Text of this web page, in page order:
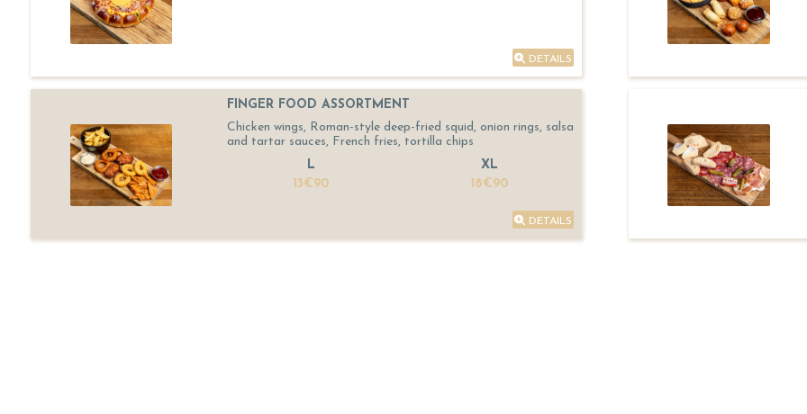
DETAILS
FINGER FOOD ASSORTMENT
Chicken wings, Roman-style deep-fried squid, onion rings, salsa
and tartar sauces, French fries, tortilla chips
L
13€90
XL
18€90
DETAILS